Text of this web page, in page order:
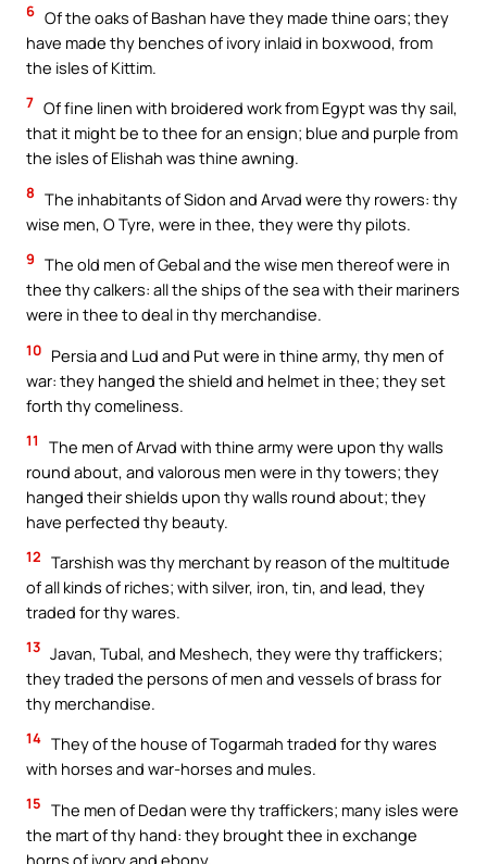
6 Of the oaks of Bashan have they made thine oars; they
have made thy benches of ivory inlaid in boxwood, from
the isles of Kittim.
7 Of fine linen with broidered work from Egypt was thy sail,
that it might be to thee for an ensign; blue and purple from
the isles of Elishah was thine awning.
8 The inhabitants of Sidon and Arvad were thy rowers: thy
wise men, O Tyre, were in thee, they were thy pilots.
9 The old men of Gebal and the wise men thereof were in
thee thy calkers: all the ships of the sea with their mariners
were in thee to deal in thy merchandise.
10 Persia and Lud and Put were in thine army, thy men of
war: they hanged the shield and helmet in thee; they set
forth thy comeliness.
11
The men of Arvad with thine army were upon thy walls
round about, and valorous men were in thy towers; they
hanged their shields upon thy walls round about; they
have perfected thy beauty.
12 Tarshish was thy merchant by reason of the multitude
of all kinds of riches; with silver, iron, tin, and lead, they
traded for thy wares.
13 Javan, Tubal, and Meshech, they were thy traffickers;
they traded the persons of men and vessels of brass for
thy merchandise.
14 They of the house of Togarmah traded for thy wares
with horses and war-horses and mules.
15 The men of Dedan were thy traffickers; many isles were
the mart of thy hand: they brought thee in exchange
horns of ivory and ebony.